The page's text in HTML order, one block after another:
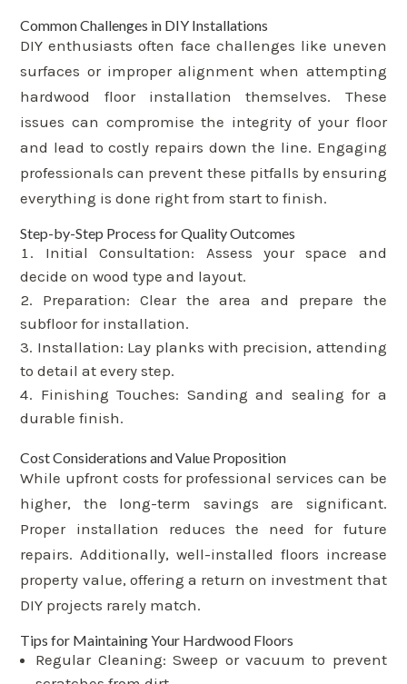
Common Challenges in DIY Installations
DIY enthusiasts often face challenges like uneven
surfaces or improper alignment when attempting
hardwood floor installation themselves. These
issues can compromise the integrity of your floor
and lead to costly repairs down the line. Engaging
professionals can prevent these pitfalls by ensuring
everything is done right from start to finish.
Step-by-Step Process for Quality Outcomes
Initial Consultation: Assess your space and
decide on wood type and layout.
Preparation: Clear the area and prepare the
subfloor for installation.
Installation: Lay planks with precision, attending
to detail at every step.
Finishing Touches: Sanding and sealing for a
durable finish.
Cost Considerations and Value Proposition
While upfront costs for professional services can be
higher, the long-term savings are significant.
Proper installation reduces the need for future
repairs. Additionally, well-installed floors increase
property value, offering a return on investment that
DIY projects rarely match.
Tips for Maintaining Your Hardwood Floors
Regular Cleaning: Sweep or vacuum to prevent